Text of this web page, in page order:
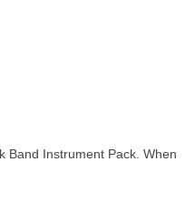
Band Instrument Pack. When